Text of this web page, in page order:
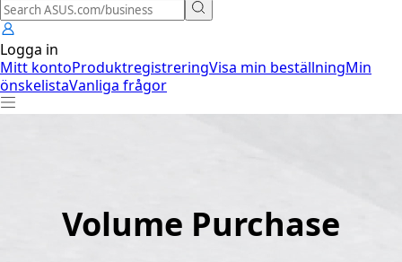
Logga in
Mitt kontoProduktregistreringVisa min beställningMin
önskelistaVanliga frågor
Volume Purchase